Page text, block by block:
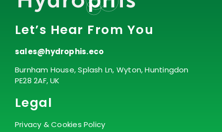
Let’s Hear From You
sales@hydrophis.eco
Burnham House, Splash Ln, Wyton, Huntingdon
PE28 2AF, UK
Legal
Privacy & Cookies Policy